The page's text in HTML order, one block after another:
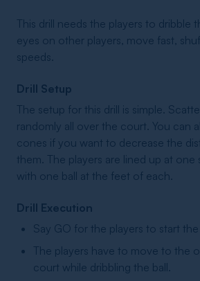
This drill needs the players to dribble
eyes on other players, move fast,
speeds.
Drill Setup
The setup for this drill is simple.
randomly all over the court. You can
cones if you want to decrease the
them. The players are lined up at
with one ball at the feet of each.
Drill Execution
Say GO for the players to start the
The players have to move to the
court while dribbling the ball.